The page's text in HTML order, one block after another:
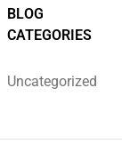
BLOG
CATEGORIES
Uncategorized